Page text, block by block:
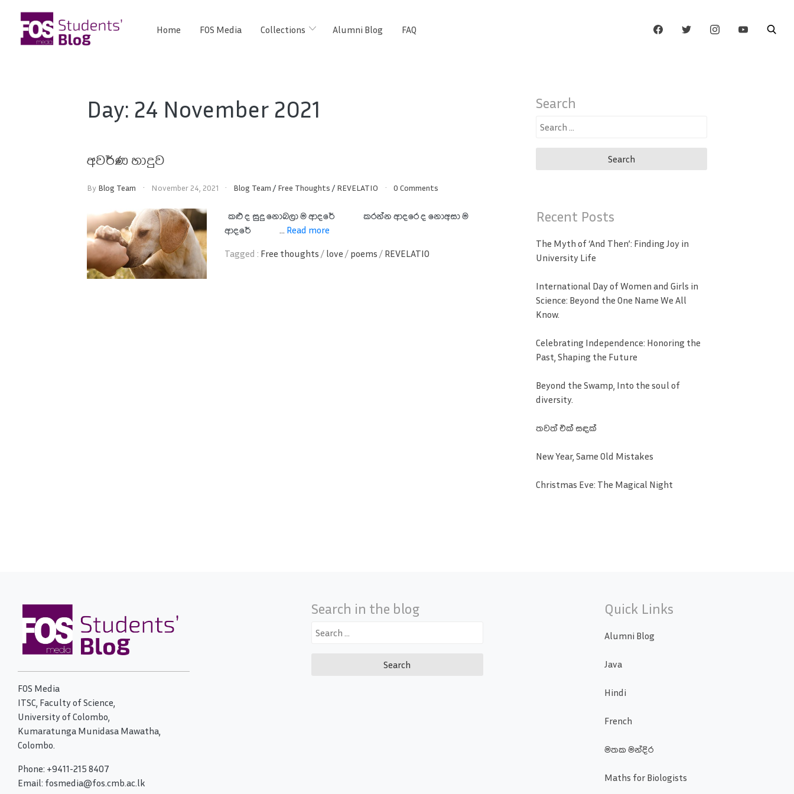
content
FOS
Blog
Home FOS Media Collections Alumni Blog FAQ
Day: 24 November 2021
අවර්ණ හාදුව
By Blog Team November 24, 2021 Blog Team / Free Thoughts / REVELATIO 0 Comments
කළු ද සුදු නොබලා ම ආදරේ කරන්න ආදරෙ ද නොඅසා ම
ආදරේ ... Read more
Tagged : Free thoughts / love / poems / REVELATIO
Search
Search
Recent Posts
The Myth of ‘And Then’: Finding Joy in
University Life
International Day of Women and Girls in
Science: Beyond the One Name We All
Know.
Celebrating Independence: Honoring the
Past, Shaping the Future
Beyond the Swamp, Into the soul of
diversity.
තවත් එක් සඳක්
New Year, Same Old Mistakes
Christmas Eve: The Magical Night
FOS Media
ITSC, Faculty of Science,
University of Colombo,
Kumaratunga Munidasa Mawatha,
Colombo.
Phone: +9411-215 8407
Email: fosmedia@fos.cmb.ac.lk
Search in the blog
Search
Quick Links
Alumni Blog
Java
Hindi
French
මතක මන්දිර
Maths for Biologists